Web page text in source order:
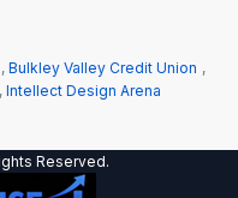
, Bulkley Valley Credit Union ,
, Intellect Design Arena
Reserved.